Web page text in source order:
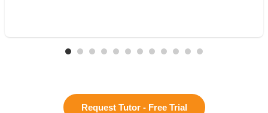
Request Tutor - Free Trial